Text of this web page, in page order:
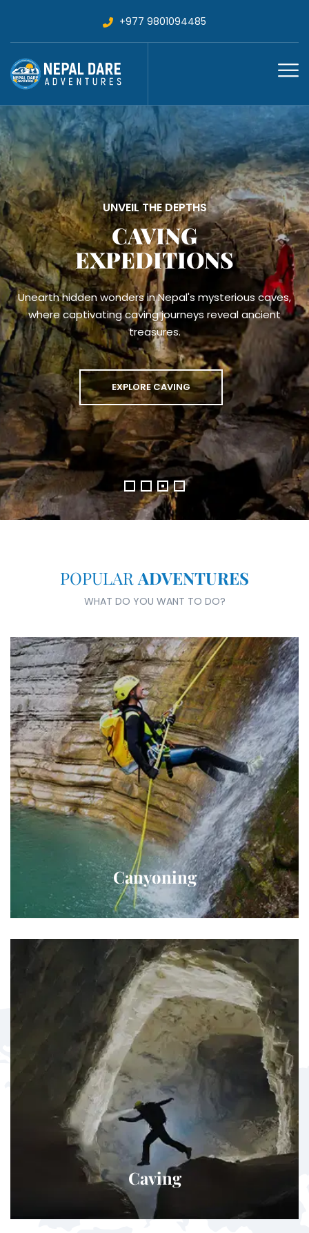
+977 9801094485
VOLUNTEER TREKKING
MAITRI MEDICAL
TREKS
Trek, Treat, Transform: Join Our Medical Mission in Nepal
JOIN THE TREK NOW
POPULARADVENTURES
WHAT DO YOU WANT TO DO?
Canyoning
Caving